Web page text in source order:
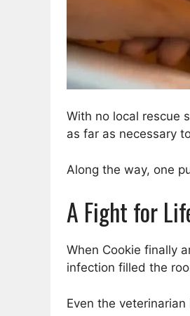
With no local rescue
as far as necessary
Along the way, one
A Fight for
When Cookie finally
infection filled the
Even the